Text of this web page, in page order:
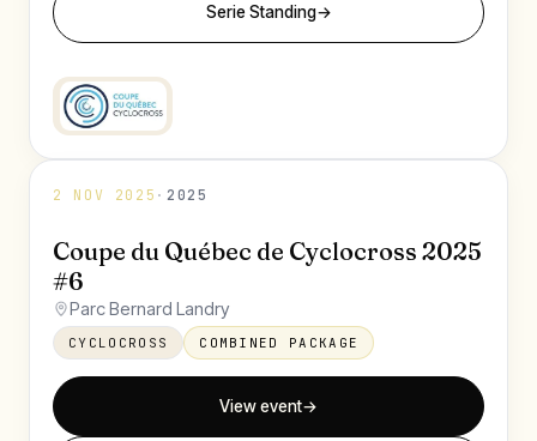
Serie Standing→
2 NOV 2025 · 2025
Coupe du Québec de Cyclocross 2025
#6
Parc Bernard Landry
CYCLOCROSS COMBINED PACKAGE
View event→